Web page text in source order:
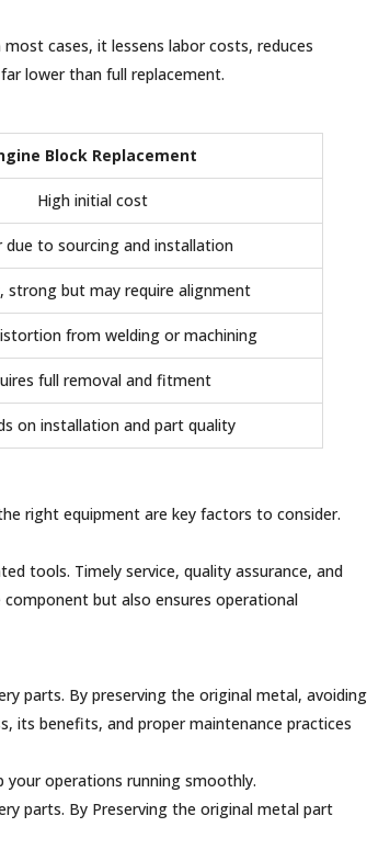
cases, it lessens labor costs, reduces
lower than full replacement.
Block Replacement
High initial cost
due to sourcing and installation
strong but may require alignment
from welding or machining
full removal and fitment
on installation and part quality
right equipment are key factors to consider.
tools. Timely service, quality assurance, and
component but also ensures operational
parts. By preserving the original metal, avoiding
its benefits, and proper maintenance practices
operations running smoothly.
parts. By Preserving the original metal part